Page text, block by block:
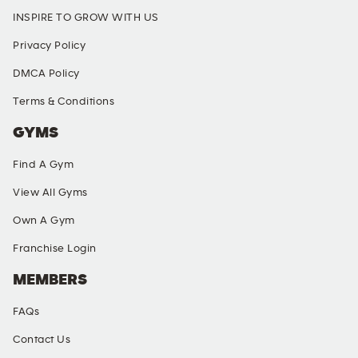
INSPIRE TO GROW WITH US
Privacy Policy
DMCA Policy
Terms & Conditions
GYMS
Find A Gym
View All Gyms
Own A Gym
Franchise Login
MEMBERS
FAQs
Contact Us